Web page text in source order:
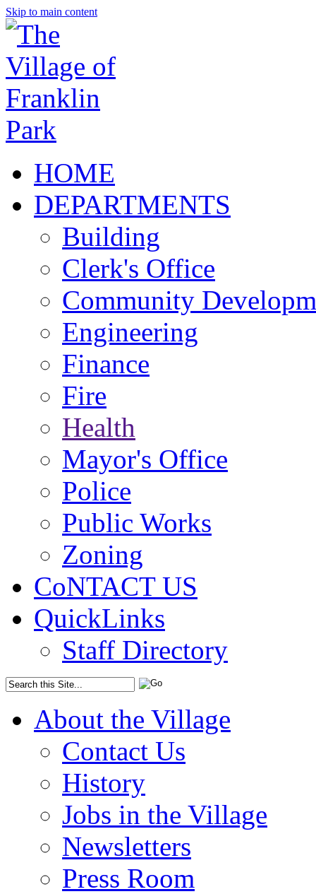
Skip to main content
HOME
DEPARTMENTS
Building
Clerk's Office
Community
Engineering
Finance
Fire
Health
Mayor's Office
Police
Public Works
Zoning
CoNTACT US
QuickLinks
Staff Directory
About the Village
Contact Us
History
Jobs in the Village
Newsletters
Press Room